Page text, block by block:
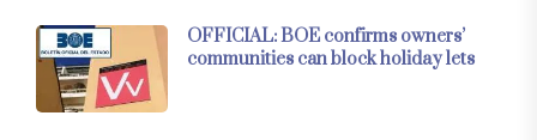
OFFICIAL: BOE confirms owners’
communities can block holiday lets